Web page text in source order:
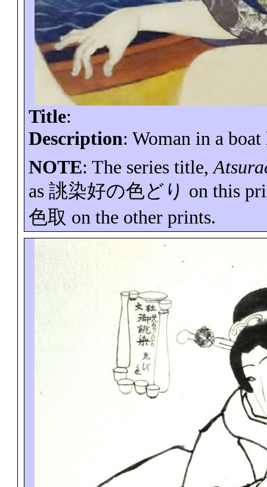
Title:
Description: Woman in a
NOTE: The series title,
as誂染好の色どり on this
色取 on the other prints.